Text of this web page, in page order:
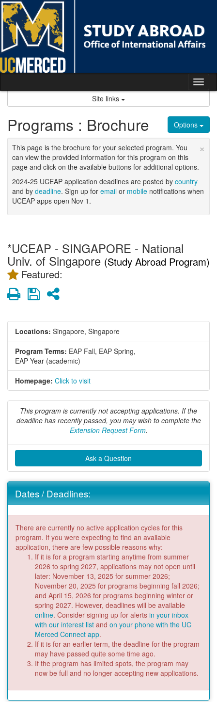
Skip
to
content
Site links
Options
Programs : Brochure
×
This page is the brochure for your selected program. You
can view the provided information for this program on this
page and click on the available buttons for additional options.
2024-25 UCEAP application deadlines are posted by country
and by deadline. Sign up for email or mobile notifications when
UCEAP apps open Nov 1.
*UCEAP - SINGAPORE - National
Univ. of Singapore (Study Abroad Program)
Featured:
PrintSaveShare
Locations: Singapore, Singapore
Program Terms: EAP Fall, EAP Spring,
EAP Year (academic)
Homepage: Click to visit
This program is currently not accepting applications. If the
deadline has recently passed, you may wish to complete the
Extension Request Form.
Ask a Question
Dates / Deadlines:
There are currently no active application cycles for this
program. If you were expecting to find an available
application, there are few possible reasons why:
If it is for a program starting anytime from summer
2026 to spring 2027, applications may not open until
later: November 13, 2025 for summer 2026;
November 20, 2025 for programs beginning fall 2026;
and April 15, 2026 for programs beginning winter or
spring 2027. However, deadlines will be available
online. Consider signing up for alerts in your inbox
with our interest list and on your phone with the UC
Merced Connect app.
If it is for an earlier term, the deadline for the program
may have passed quite some time ago.
If the program has limited spots, the program may
now be full and no longer accepting new applications.